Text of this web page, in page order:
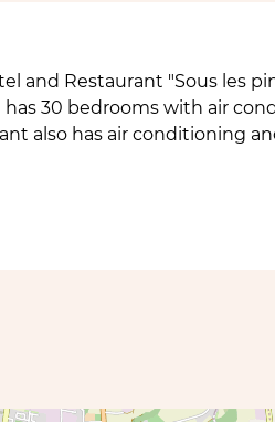
and Restaurant "Sous les
30 bedrooms with air
also has air conditioning